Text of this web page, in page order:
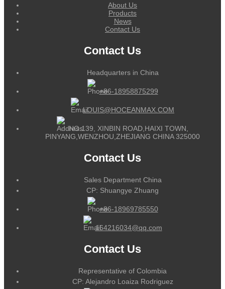
About Us
Products
News
Contact Us
Contact Us
Headquarters in China
+86-18958875299
LOUIS@HOCEANMAX.COM
NO.139, XINBIN ROAD,HAIXI TOWN,
PINYANG,WENZHOU,ZHEJIANG CHINA 325000
Contact Us
Sales Department China
CP: Shuangye Zhuang
+86-18969785550
164216034@qq.com
Contact Us
Representative of Colombia
CP: Alejandro Loaiza Rodriguez